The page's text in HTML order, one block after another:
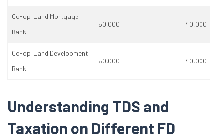
Co-op. Land Mortgage
Bank
50,000 40,000
Co-op. Land Development
Bank
50,000 40,000
Understanding TDS and
Taxation on Different FD